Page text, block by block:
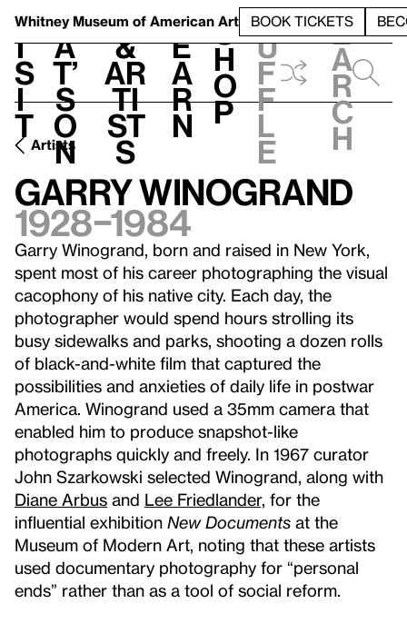
Whitney Museum of American Art BOOK TICKETS
V
i
s
i
t
h
a
t’
s
o
n
t
&
Ar
ti
st
s
L
e
a
r
n
S
h
o
p
h
u
f
f
l
e
e
a
r
c
h
Artists
Garry Winogrand
1928–1984
Garry Winogrand, born and raised in New York,
spent most of his career photographing the visual
cacophony of his native city. Each day, the
photographer would spend hours strolling its
busy sidewalks and parks, shooting a dozen rolls
of black-and-white film that captured the
possibilities and anxieties of daily life in postwar
America. Winogrand used a 35mm camera that
enabled him to produce snapshot-like
photographs quickly and freely. In 1967 curator
John Szarkowski selected Winogrand, along with
Diane Arbus and Lee Friedlander, for the
influential exhibition New Documents at the
Museum of Modern Art, noting that these artists
used documentary photography for “personal
ends” rather than as a tool of social reform.